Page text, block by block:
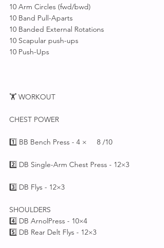
10 Arm Circles (fwd/bwd)
10 Band Pull-Aparts
10 Banded External Rotations
10 Scapular push-ups
10 Push-Ups
🏋️ WORKOUT
CHEST POWER
1️⃣ BB Bench Press - 4 ×     8 /10
2️⃣ DB Single-Arm Chest Press - 12×3
3️⃣ DB Flys - 12×3
SHOULDERS
4️⃣ DB ArnolPress - 10×4
5️⃣ DB Rear Delt Flys - 12×3